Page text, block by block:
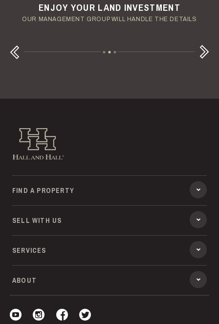
CONSIDERING A LAND LOAN?
ENJOY YOUR LAND INVESTMENT
OUR MANAGEMENT GROUP WILL HANDLE THE DETAILS
YOUR TERMS - YOUR SCHEDULE
OUR AUCTION TEAM WILL DELIVER TIME-SENSITIVE LIQUIDITY
Hall and Hall
FIND A PROPERTY
SELL WITH US
SERVICES
ABOUT
Visit our YouTube
Visit our Instagram
Visit our Facebook